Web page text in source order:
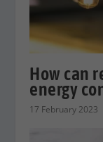
How can
energy
17 February 2023